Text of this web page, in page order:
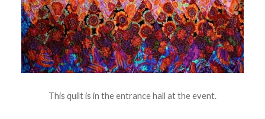
This quilt is in the entrance hall at the event.